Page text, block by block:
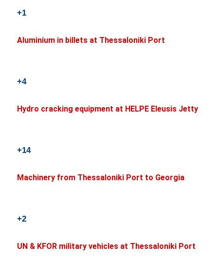
+1
Aluminium in billets at Thessaloniki Port
+4
Hydro cracking equipment at HELPE Eleusis Jetty
+14
Machinery from Thessaloniki Port to Georgia
+2
UN & KFOR military vehicles at Thessaloniki Port